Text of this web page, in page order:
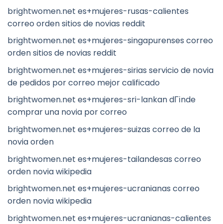
brightwomen.net es+mujeres-rusas-calientes
correo orden sitios de novias reddit
brightwomen.net es+mujeres-singapurenses correo
orden sitios de novias reddit
brightwomen.net es+mujeres-sirias servicio de novia
de pedidos por correo mejor calificado
brightwomen.net es+mujeres-sri-lankan dГіnde
comprar una novia por correo
brightwomen.net es+mujeres-suizas correo de la
novia orden
brightwomen.net es+mujeres-tailandesas correo
orden novia wikipedia
brightwomen.net es+mujeres-ucranianas correo
orden novia wikipedia
brightwomen.net es+mujeres-ucranianas-calientes